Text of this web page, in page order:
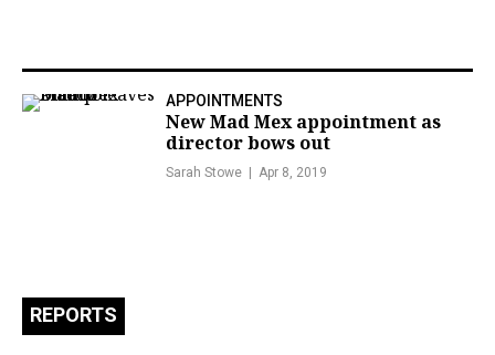
APPOINTMENTS
New Mad Mex appointment as
director bows out
Sarah Stowe Apr 8, 2019
REPORTS